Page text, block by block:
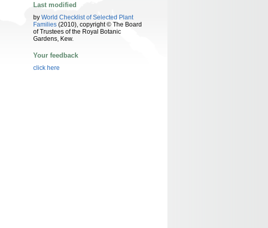
Last modified
by World Checklist of Selected Plant
Families (2010), copyright © The Board
of Trustees of the Royal Botanic
Gardens, Kew.
Your feedback
click here